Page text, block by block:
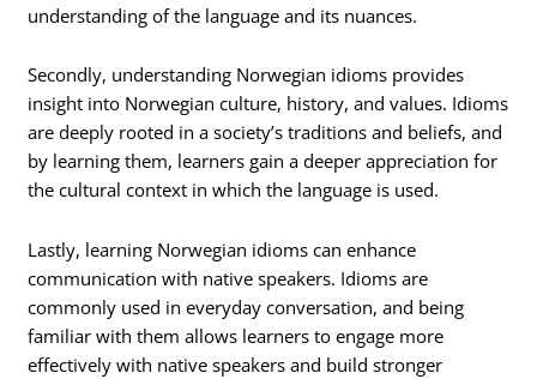
understanding of the language and its nuances.
Secondly, understanding Norwegian idioms provides
insight into Norwegian culture, history, and values. Idioms
are deeply rooted in a society’s traditions and beliefs, and
by learning them, learners gain a deeper appreciation for
the cultural context in which the language is used.
Lastly, learning Norwegian idioms can enhance
communication with native speakers. Idioms are
commonly used in everyday conversation, and being
familiar with them allows learners to engage more
effectively with native speakers and build stronger